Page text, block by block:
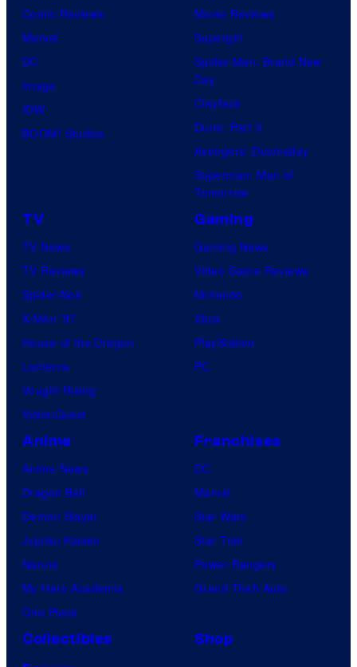
Comic Reviews
Marvel
DC
Image
IDW
BOOM! Studios
Movie Reviews
Supergirl
Spider-Man: Brand New
Day
Clayface
Dune: Part 3
Avengers: Doomsday
Superman: Man of
Tomorrow
TV
TV News
TV Reviews
Spider-Noir
X-Men ’97
House of the Dragon
Lanterns
Vought Rising
VisionQuest
Gaming
Gaming News
Video Game Reviews
Nintendo
Xbox
PlayStation
PC
Anime
Anime News
Dragon Ball
Demon Slayer
Jujutsu Kaisen
Naruto
My Hero Academia
One Piece
Franchises
DC
Marvel
Star Wars
Star Trek
Power Rangers
Grand Theft Auto
Collectibles
Shop